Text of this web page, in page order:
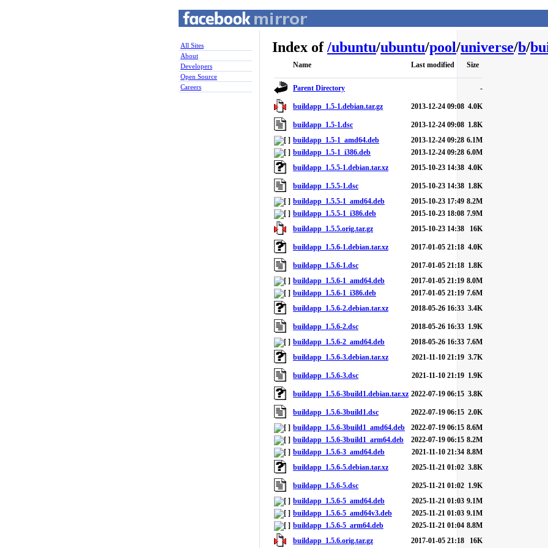
All Sites
About
Developers
Open Source
Careers
Index of/ubuntu/ubuntu/pool/universe/b/
Name Last modified Size
Parent Directory -
buildapp_1.5-1.debian.tar.gz 2013-12-24 09:08 4.0K
buildapp_1.5-1.dsc 2013-12-24 09:08 1.8K
buildapp_1.5-1_amd64.deb
2013-12-24 09:28 6.1M
buildapp_1.5-1_i386.deb
2013-12-24 09:28 6.0M
buildapp_1.5.5-1.debian.tar.xz
2015-10-23 14:38 4.0K
buildapp_1.5.5-1.dsc 2015-10-23 14:38 1.8K
buildapp_1.5.5-1_amd64.deb
2015-10-23 17:49 8.2M
buildapp_1.5.5-1_i386.deb
2015-10-23 18:08 7.9M
buildapp_1.5.5.orig.tar.gz
2015-10-23 14:38 16K
buildapp_1.5.6-1.debian.tar.xz 2017-01-05 21:18 4.0K
buildapp_1.5.6-1.dsc 2017-01-05 21:18 1.8K
buildapp_1.5.6-1_amd64.deb
2017-01-05 21:19 8.0M
buildapp_1.5.6-1_i386.deb
2017-01-05 21:19 7.6M
buildapp_1.5.6-2.debian.tar.xz
2018-05-26 16:33 3.4K
buildapp_1.5.6-2.dsc 2018-05-26 16:33 1.9K
buildapp_1.5.6-2_amd64.deb
2018-05-26 16:33 7.6M
buildapp_1.5.6-3.debian.tar.xz
2021-11-10 21:19 3.7K
buildapp_1.5.6-3.dsc 2021-11-10 21:19 1.9K
buildapp_1.5.6-3build1.debian.tar.xz 2022-07-19 06:15 3.8K
buildapp_1.5.6-3build1.dsc 2022-07-19 06:15 2.0K
buildapp_1.5.6-3build1_amd64.deb
2022-07-19 06:15 8.6M
buildapp_1.5.6-3build1_arm64.deb
2022-07-19 06:15 8.2M
buildapp_1.5.6-3_amd64.deb
2021-11-10 21:34 8.8M
buildapp_1.5.6-5.debian.tar.xz
2025-11-21 01:02 3.8K
buildapp_1.5.6-5.dsc 2025-11-21 01:02 1.9K
buildapp_1.5.6-5_amd64.deb
2025-11-21 01:03 9.1M
buildapp_1.5.6-5_amd64v3.deb
2025-11-21 01:03 9.1M
buildapp_1.5.6-5_arm64.deb
2025-11-21 01:04 8.8M
buildapp_1.5.6.orig.tar.gz
2017-01-05 21:18 16K